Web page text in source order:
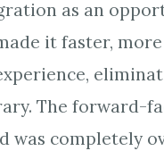
as an
it faster,
The forward-
was completely